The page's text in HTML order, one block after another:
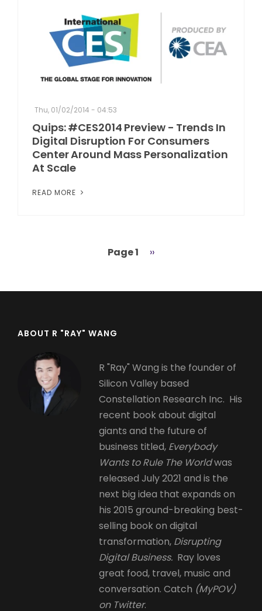
Thu, 01/02/2014 - 04:53
Quips: #CES2014 Preview - Trends In
Digital Disruption For Consumers
Center Around Mass Personalization
At Scale
READ MORE
Page 1
Next
››
ABOUT R "RAY" WANG
R "Ray" Wang is the founder of
Silicon Valley based
Constellation Research Inc. His
recent book about digital
giants and the future of
business titled, Everybody
Wants to Rule The Worldwas
released July 2021 and is the
next big idea that expands on
his 2015 ground-breaking best-
selling book on digital
transformation, Disrupting
Digital Business. Ray loves
great food, travel, music and
conversation. Catch (MyPOV)
on Twitter.